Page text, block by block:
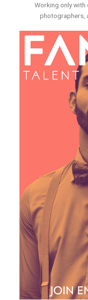
Working only with
photographers,